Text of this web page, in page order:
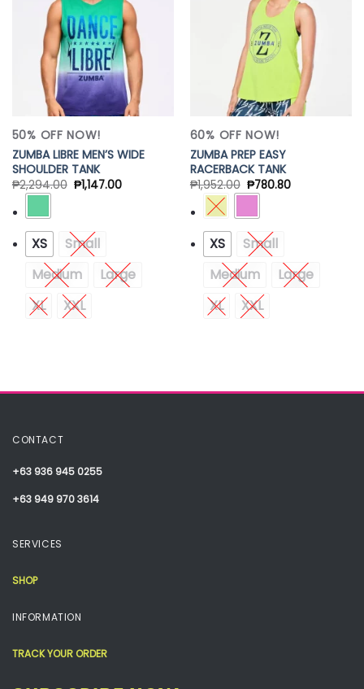
Wishlist
50% OFF NOW!
ZUMBA LIBRE MEN’S WIDE
SHOULDER TANK
₱2,294.00 ₱1,147.00
XS
Small
Medium
Large
XL
XXL
Wishlist
60% OFF NOW!
ZUMBA PREP EASY
RACERBACK TANK
₱1,952.00 ₱780.80
XS
Small
Medium
Large
XL
XXL
CONTACT
+63 936 945 0255
+63 949 970 3614
SERVICES
SHOP
INFORMATION
TRACK YOUR ORDER